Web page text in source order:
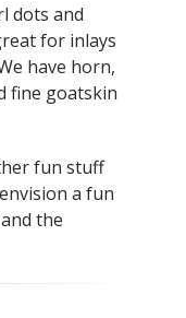
dots and
for inlays
have horn,
fine goatskin
fun stuff
a fun
the